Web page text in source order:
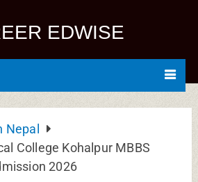
EDWISE
Nepal
College Kohalpur MBBS
2026